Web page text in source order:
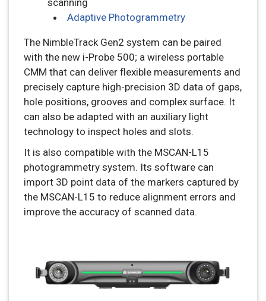
scanning
Adaptive Photogrammetry
The NimbleTrack Gen2 system can be paired
with the new i-Probe 500; a wireless portable
CMM that can deliver flexible measurements and
precisely capture high-precision 3D data of gaps,
hole positions, grooves and complex surface. It
can also be adapted with an auxiliary light
technology to inspect holes and slots.
It is also compatible with the MSCAN-L15
photogrammetry system. Its software can
import 3D point data of the markers captured by
the MSCAN-L15 to reduce alignment errors and
improve the accuracy of scanned data.